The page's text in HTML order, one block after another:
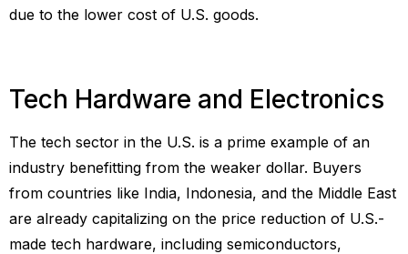
due to the lower cost of U.S. goods.
Tech Hardware and Electronics
The tech sector in the U.S. is a prime example of an
industry benefitting from the weaker dollar. Buyers
from countries like India, Indonesia, and the Middle East
are already capitalizing on the price reduction of U.S.-
made tech hardware, including semiconductors,